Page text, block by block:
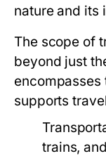
nature and its
The scope of
beyond just
encompasses
supports
trains,